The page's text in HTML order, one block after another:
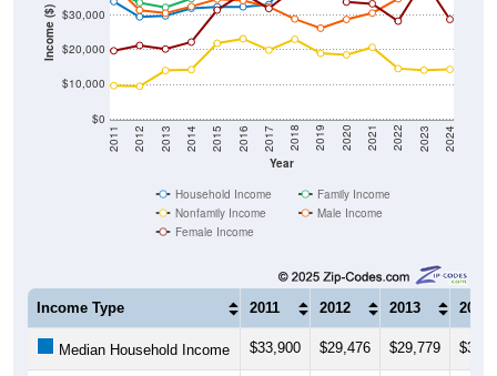
Income ($)
$0
$10,000
$20,000
$30,000
Year
2011 2012 2013 2014 2015 2016 2017 2018 2019 2020 2021 2022 2023 2024
Household Income
Family Income
Nonfamily Income
Male Income
Female Income
Income Type 2011 2012 2013 2014
Median Household Income $33,900 $29,476 $29,779